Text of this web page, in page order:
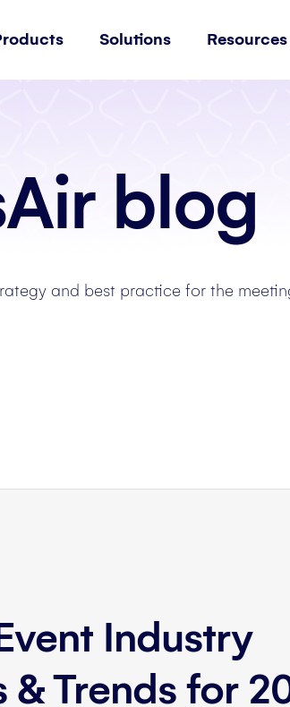
Solutions Resources
blog
and best practice for the
Industry
& Trends for